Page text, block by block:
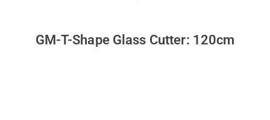
GM-T-Shape Glass Cutter: 120cm